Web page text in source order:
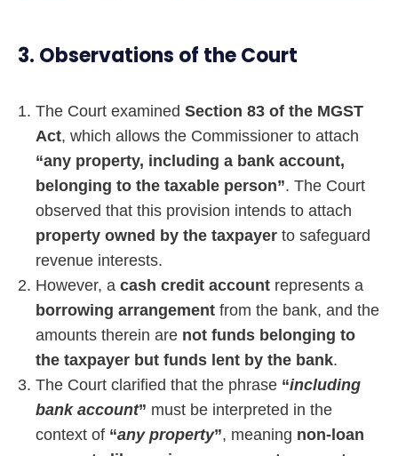
3. Observations of the Court
The Court examined Section 83 of the MGST
Act, which allows the Commissioner to attach
“any property, including a bank account,
belonging to the taxable person”. The Court
observed that this provision intends to attach
property owned by the taxpayer to safeguard
revenue interests.
However, a cash credit account represents a
borrowing arrangement from the bank, and the
amounts therein are not funds belonging to
the taxpayer but funds lent by the bank.
The Court clarified that the phrase “including
bank account” must be interpreted in the
context of “any property”, meaning non-loan